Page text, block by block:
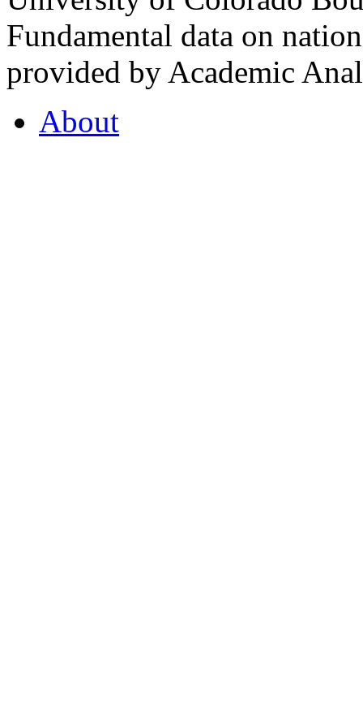
Fundamental data on
provided by Academic
About